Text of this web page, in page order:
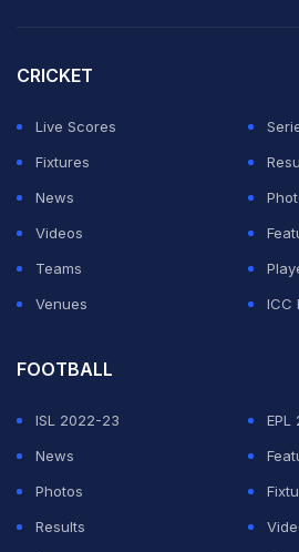
The difference in quality between
Delhi were 98 for 4 at one stage
(52) among the top-order making
contribution.
CRICKET
Live Scores
Fixtures
News
Videos
Teams
Venues
ICC
FOOTBALL
ISL 2022-23
EPL
News
Photos
Results